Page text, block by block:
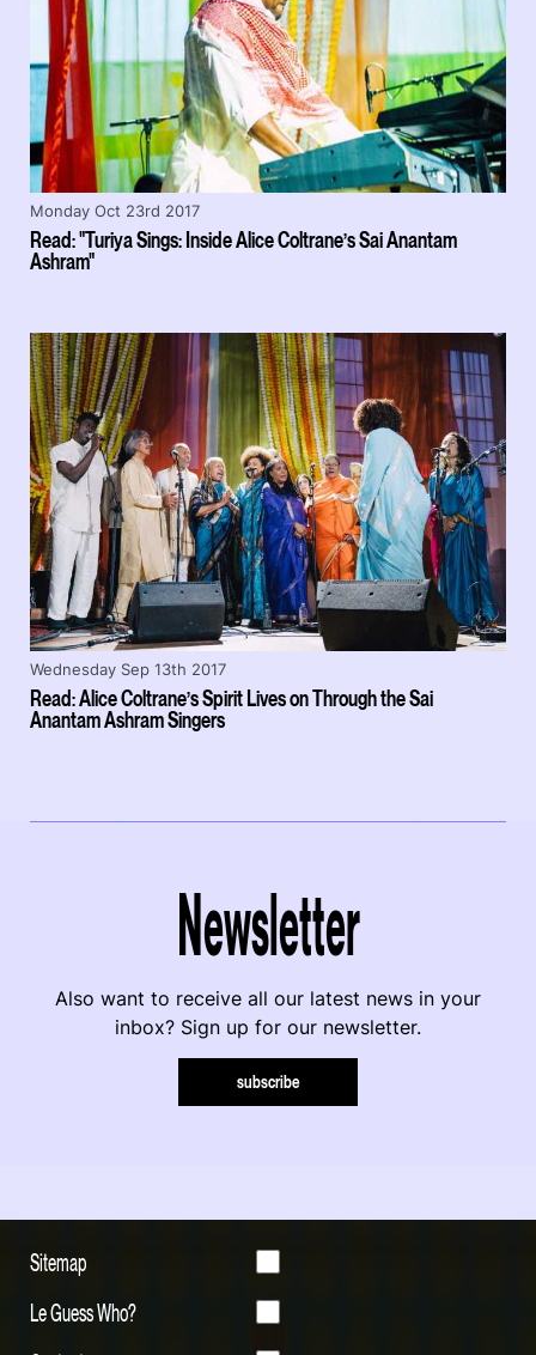
Read: "Turiya Sings: Inside Alice Coltrane’s Sai Anantam
Ashram"
Monday Oct 23rd 2017
Read: Alice Coltrane’s Spirit Lives on Through the Sai
Anantam Ashram Singers
Wednesday Sep 13th 2017
Newsletter
Also want to receive all our latest news in your
inbox? Sign up for our newsletter.
subscribe
Sitemap
Le Guess Who?